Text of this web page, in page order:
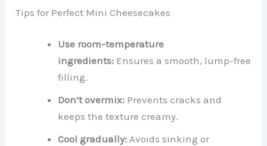
Tips for Perfect Mini Cheesecakes
Use room-temperature
ingredients: Ensures a smooth, lump-free
filling.
Don’t overmix: Prevents cracks and
keeps the texture creamy.
Cool gradually: Avoids sinking or